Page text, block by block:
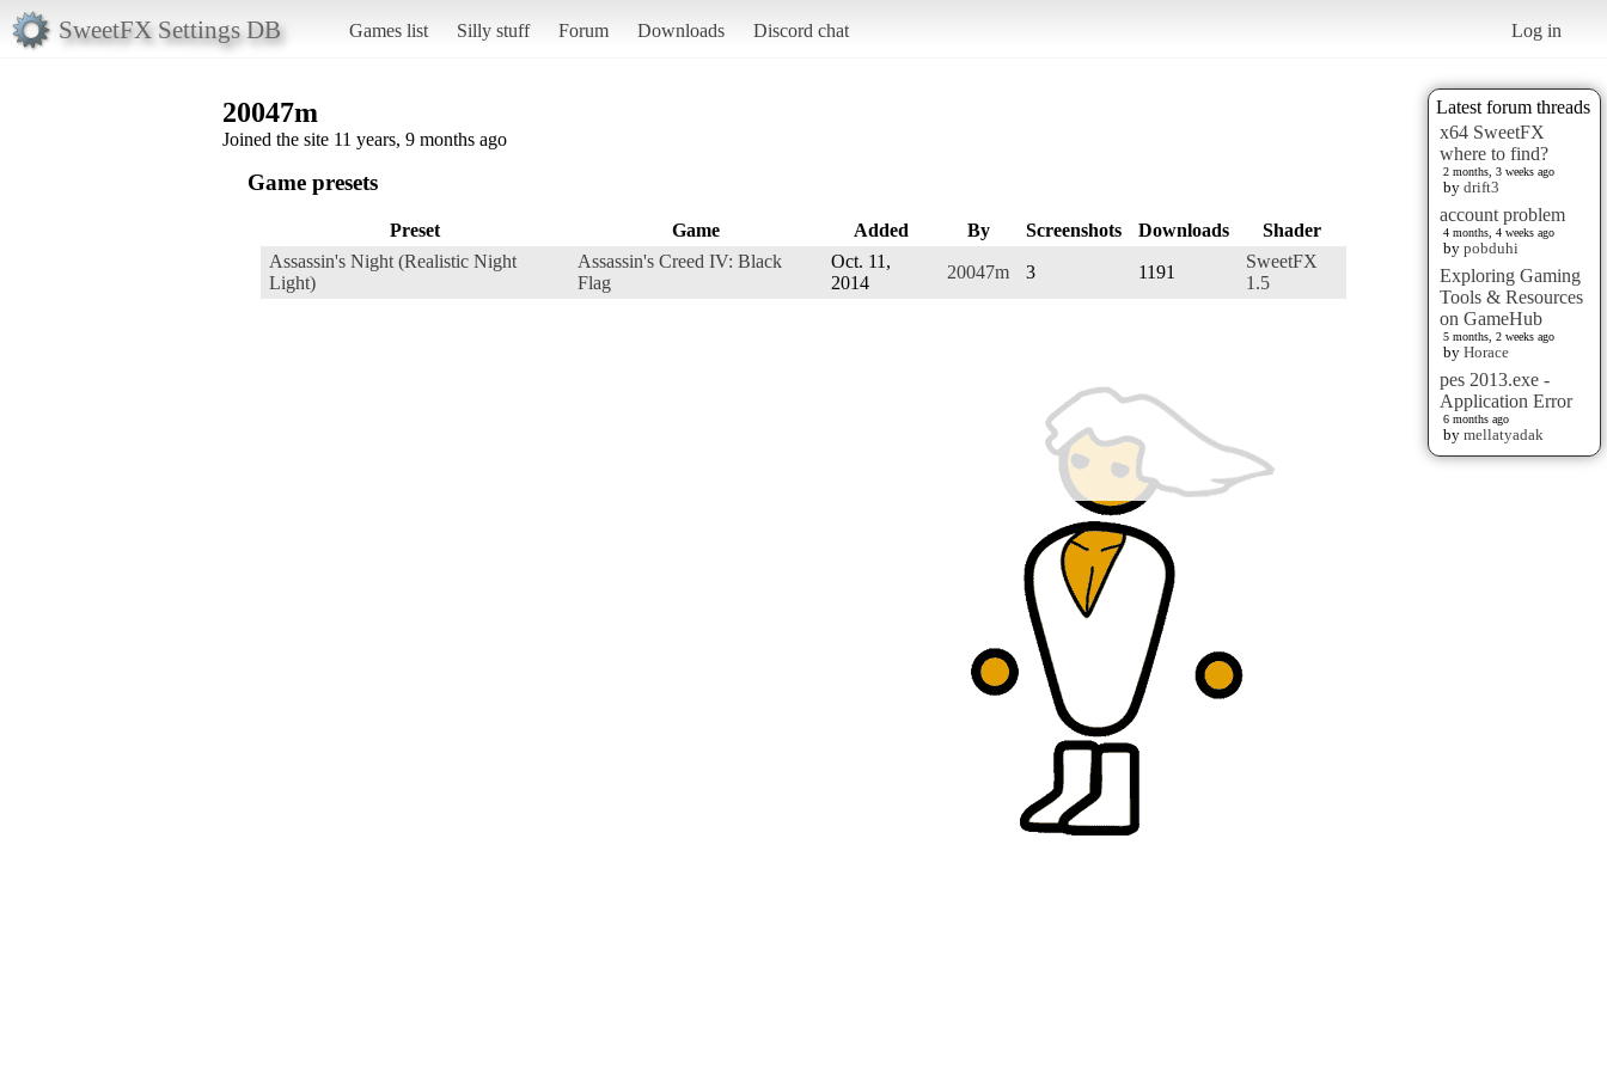
SweetFX Settings DB Games list Silly stuff Forum Downloads Discord chat Log in
Latest forum threads
x64 SweetFX
where to find?
2 months, 3 weeks ago
by drift3
account problem
4 months, 4 weeks ago
by pobduhi
Exploring Gaming
Tools & Resources
on GameHub
5 months, 2 weeks ago
by Horace
pes 2013.exe -
Application Error
6 months ago
by mellatyadak
20047m
Joined the site 11 years, 9 months ago
Game presets
Preset Game Added By Screenshots Downloads
Shader
Assassin's Night (Realistic Night
Light)
Assassin's Creed IV: Black
Flag
Oct. 11,
2014
20047m 3 1191
SweetFX
1.5